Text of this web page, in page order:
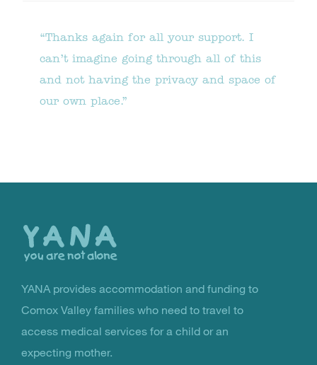
“Thanks again for all your support. I
can’t imagine going through all of this
and not having the privacy and space of
our own place.”
Back
You Are Not Alone
YANA provides accommodation and funding to
Comox Valley families who need to travel to
access medical services for a child or an
expecting mother.